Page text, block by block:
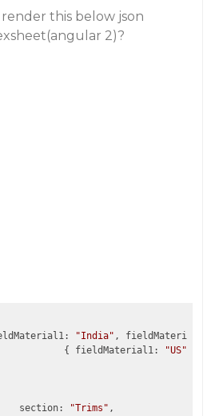
this below json
2)?
"India" ,
				{ fieldMaterial1:
"US"
			section:
"Trims" ,